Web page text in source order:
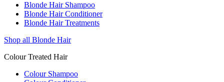
Blonde Hair Shampoo
Blonde Hair Conditioner
Blonde Hair Treatments
Shop all Blonde Hair
Colour Treated Hair
Colour Shampoo